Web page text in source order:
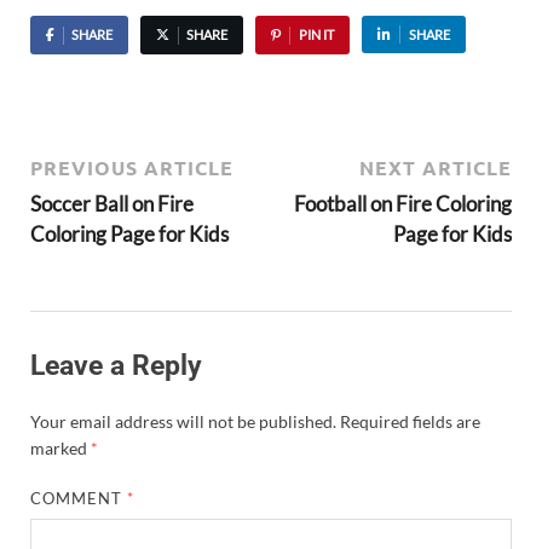
SHARE SHARE PIN IT SHARE
PREVIOUS ARTICLE
Soccer Ball on Fire
Coloring Page for Kids
NEXT ARTICLE
Football on Fire Coloring
Page for Kids
Leave a Reply
Your email address will not be published. Required fields are
marked *
COMMENT *